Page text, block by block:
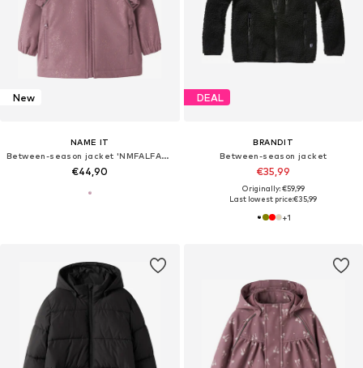
New
NAME IT
Between-season jacket 'NMFALFA08'
€44,90
DEAL
BRANDIT
Between-season jacket
€35,99
Originally: €59,99
Last lowest price:€35,99
+1